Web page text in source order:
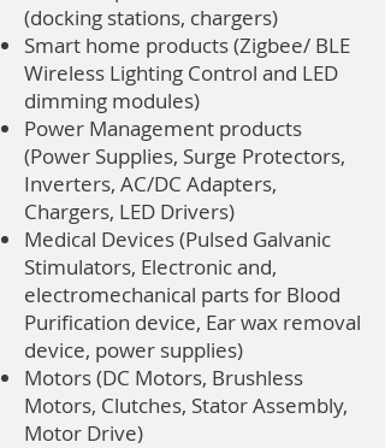
(docking stations, chargers)
Smart home products (Zigbee/ BLE
Wireless Lighting Control and LED
dimming modules)
Power Management products
(Power Supplies, Surge Protectors,
Inverters, AC/DC Adapters,
Chargers, LED Drivers)
Medical Devices (Pulsed Galvanic
Stimulators, Electronic and,
electromechanical parts for Blood
Purification device, Ear wax removal
device, power supplies)
Motors (DC Motors, Brushless
Motors, Clutches, Stator Assembly,
Motor Drive)